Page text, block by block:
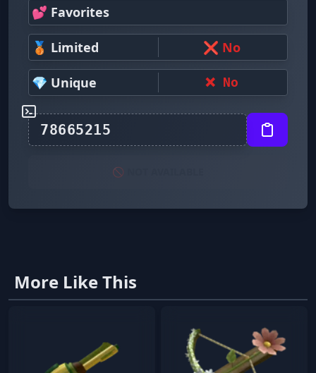
💕 Favorites
🥉 Limited ❌ No
💎 Unique ❌ No
🚫 NOT AVAILABLE
More Like This